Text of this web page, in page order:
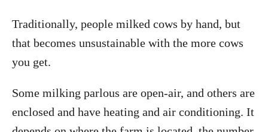
Traditionally, people milked cows by hand, but
that becomes unsustainable with the more cows
you get.
Some milking parlous are open-air, and others are
enclosed and have heating and air conditioning. It